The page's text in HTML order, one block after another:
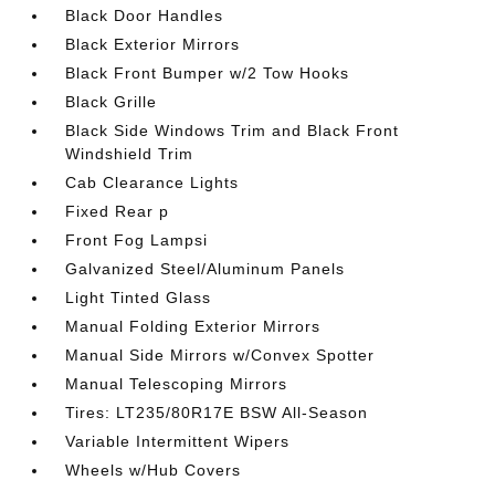
Black Door Handles
Black Exterior Mirrors
Black Front Bumper w/2 Tow Hooks
Black Grille
Black Side Windows Trim and Black Front
Windshield Trim
Cab Clearance Lights
Fixed Rear p
Front Fog Lampsi
Galvanized Steel/Aluminum Panels
Light Tinted Glass
Manual Folding Exterior Mirrors
Manual Side Mirrors w/Convex Spotter
Manual Telescoping Mirrors
Tires: LT235/80R17E BSW All-Season
Variable Intermittent Wipers
Wheels w/Hub Covers